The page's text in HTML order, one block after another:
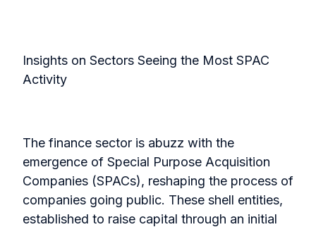
Insights on Sectors Seeing the Most SPAC
Activity
The finance sector is abuzz with the
emergence of Special Purpose Acquisition
Companies (SPACs), reshaping the process of
companies going public. These shell entities,
established to raise capital through an initial